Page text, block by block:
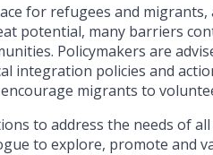
for refugees and
potential, many barriers
Policymakers are
integration policies and
migrants to
to address the needs of
to explore, promote and